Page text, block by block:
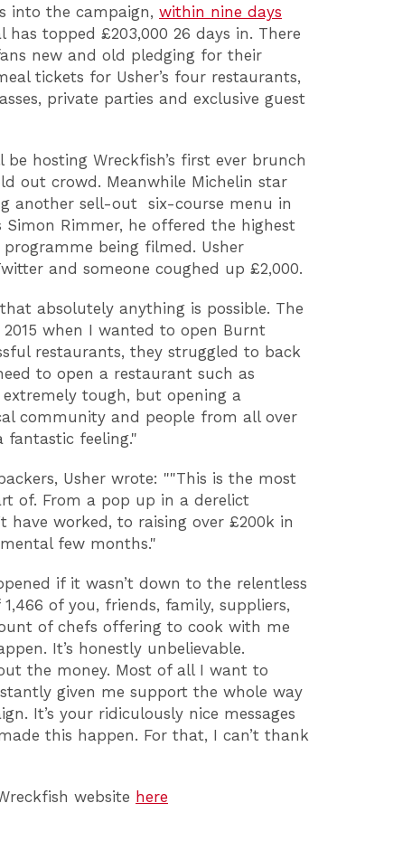
into the campaign, within nine days
has topped £203,000 26 days in. There
new and old pledging for their
tickets for Usher’s four restaurants,
private parties and exclusive guest
be hosting Wreckfish’s first ever brunch
out crowd. Meanwhile Michelin star
another sell-out six-course menu in
Simon Rimmer, he offered the highest
being filmed. Usher
and someone coughed up £2,000.
absolutely anything is possible. The
when I wanted to open Burnt
restaurants, they struggled to back
to open a restaurant such as
tough, but opening a
community and people from all over
fantastic feeling."
Usher wrote: ""This is the most
of. From a pop up in a derelict
have worked, to raising over £200k in
few months."
if it wasn’t down to the relentless
of you, friends, family, suppliers,
of chefs offering to cook with me
It’s honestly unbelievable.
the money. Most of all I want to
given me support the whole way
It’s your ridiculously nice messages
this happen. For that, I can’t thank
website here